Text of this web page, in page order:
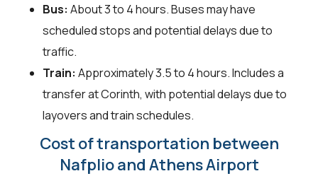
Bus: About 3 to 4 hours. Buses may have
scheduled stops and potential delays due to
traffic.
Train: Approximately 3.5 to 4 hours. Includes a
transfer at Corinth, with potential delays due to
layovers and train schedules.
Cost of transportation between
Nafplio and Athens Airport